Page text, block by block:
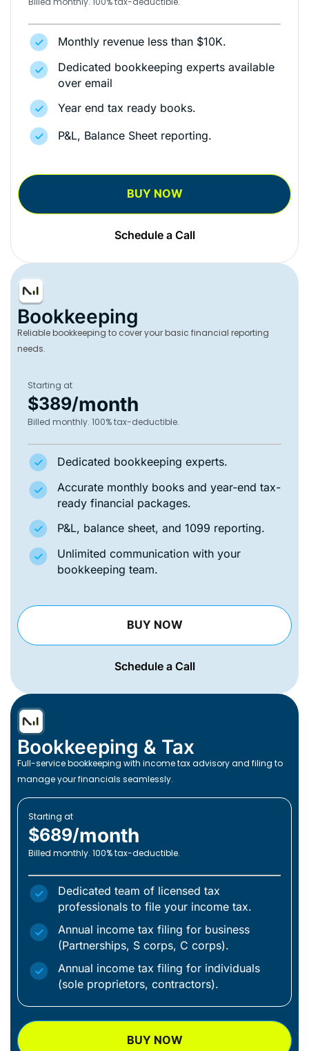
Monthly revenue less than $10K.
Dedicated bookkeeping experts available
over email
Year end tax ready books.
P&L, Balance Sheet reporting.
BUY NOW
Schedule a Call
Bookkeeping
Reliable bookkeeping to cover your basic financial reporting
needs.
Starting at
$389/month
Billed monthly. 100% tax-deductible.
Dedicated bookkeeping experts.
Accurate monthly books and year-end tax-
ready financial packages.
P&L, balance sheet, and 1099 reporting.
Unlimited communication with your
bookkeeping team.
BUY NOW
Schedule a Call
Bookkeeping & Tax
Full-service bookkeeping with income tax advisory and filing to
manage your financials seamlessly.
Starting at
$689/month
Billed monthly. 100% tax-deductible.
Dedicated team of licensed tax
professionals to file your income tax.
Annual income tax filing for business
(Partnerships, S corps, C corps).
Annual income tax filing for individuals
(sole proprietors, contractors).
BUY NOW